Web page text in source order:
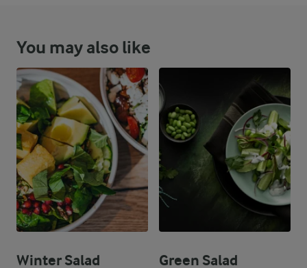
You may also like
Winter Salad Green Salad